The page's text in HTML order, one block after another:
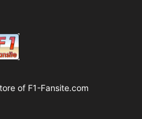
with F1 Quotes
of F1-Fansite.com